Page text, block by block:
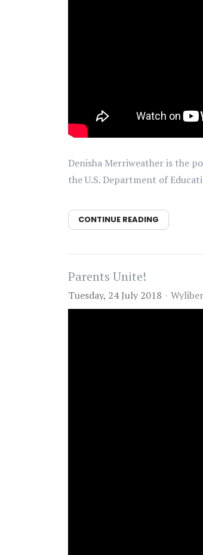
Denisha Merriweather is the
the U.S. Department of
CONTINUE READING
Parents Unite!
Tuesday, 24 July 2018